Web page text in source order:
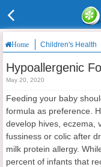
Home Children's Health
Hypoallergenic
May 20, 2020
Feeding your baby
formula as preference.
develop hives, eczema,
fussiness or colic after
milk protein allergy.
percent of infants that